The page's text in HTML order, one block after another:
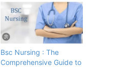
Bsc Nursing : The
Comprehensive Guide to